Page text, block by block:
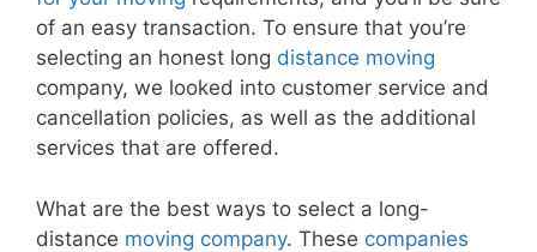
of an easy transaction. To ensure that you’re
selecting an honest long distance moving
company, we looked into customer service and
cancellation policies, as well as the additional
services that are offered.
What are the best ways to select a long-
distance moving company. These companies